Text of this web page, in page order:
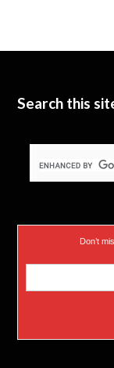
Search this
Don’t